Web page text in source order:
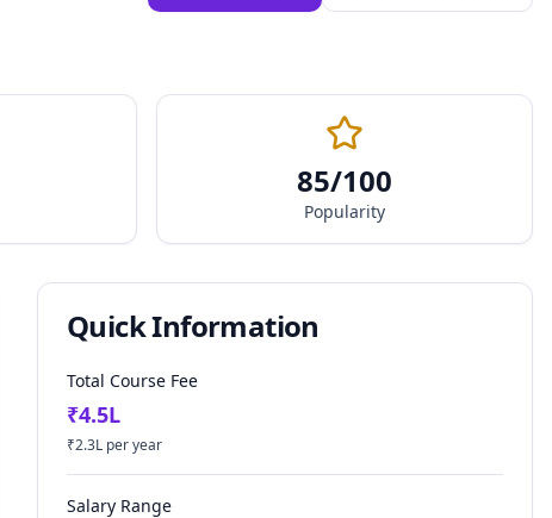
85/100
Popularity
Quick Information
Total Course Fee
₹4.5L
₹2.3L per year
Salary Range